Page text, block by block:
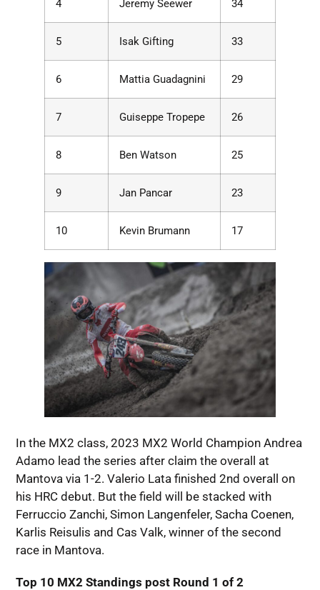
4 Jeremy Seewer 34
5 Isak Gifting 33
6 Mattia Guadagnini 29
7 Guiseppe Tropepe 26
8 Ben Watson 25
9 Jan Pancar 23
10 Kevin Brumann 17
In the MX2 class, 2023 MX2 World Champion Andrea
Adamo lead the series after claim the overall at
Mantova via 1-2. Valerio Lata finished 2nd overall on
his HRC debut. But the field will be stacked with
Ferruccio Zanchi, Simon Langenfeler, Sacha Coenen,
Karlis Reisulis and Cas Valk, winner of the second
race in Mantova.
Top 10 MX2 Standings post Round 1 of 2